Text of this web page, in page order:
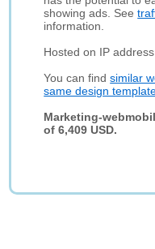
showing ads. See
information.
Hosted on IP
You can findsimilar
same design
Marketing-
of 6,409 USD.